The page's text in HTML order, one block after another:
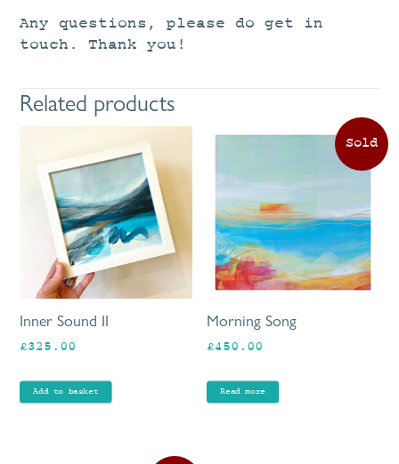
Any questions, please do get in
touch. Thank you!
Related products
Inner Sound II
£325.00
Add to basket
Morning Song
£450.00
Read more